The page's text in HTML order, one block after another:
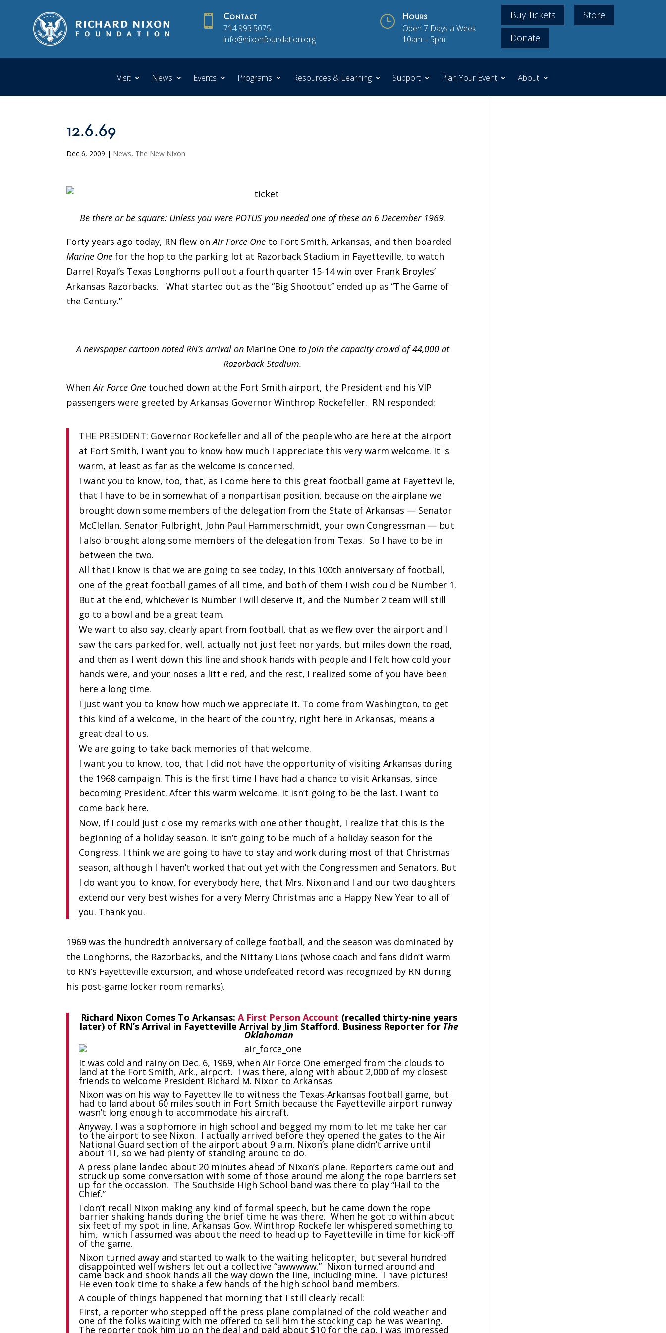
 Contact
714.993.5075
info@nixonfoundation.org
} Hours
Open 7 Days a Week
10am – 5pm
Buy Tickets
Store
Donate
Visit News Events Programs Resources & Learning Support Plan Your Event About
12.6.69
Dec 6, 2009 | News, The New Nixon
Be there or be square: Unless you were POTUS you needed one of these on 6 December 1969.
Forty years ago today, RN flew onAir Force One to Fort Smith, Arkansas, and then boarded
Marine One for the hop to the parking lot at Razorback Stadium in Fayetteville, to watch
Darrel Royal’s Texas Longhorns pull out a fourth quarter 15-14 win over Frank Broyles’
Arkansas Razorbacks. What started out as the “Big Shootout” ended up as “The Game of
the Century.”
A newspaper cartoon noted RN’s arrival on Marine One to join the capacity crowd of 44,000 at
Razorback Stadium.
WhenAir Force One touched down at the Fort Smith airport, the President and his VIP
passengers were greeted by Arkansas Governor Winthrop Rockefeller. RN responded:
THE PRESIDENT: Governor Rockefeller and all of the people who are here at the airport
at Fort Smith, I want you to know how much I appreciate this very warm welcome. It is
warm, at least as far as the welcome is concerned.
I want you to know, too, that, as I come here to this great football game at Fayetteville,
that I have to be in somewhat of a nonpartisan position, because on the airplane we
brought down some members of the delegation from the State of Arkansas — Senator
McClellan, Senator Fulbright, John Paul Hammerschmidt, your own Congressman — but
I also brought along some members of the delegation from Texas. So I have to be in
between the two.
All that I know is that we are going to see today, in this 100th anniversary of football,
one of the great football games of all time, and both of them I wish could be Number 1.
But at the end, whichever is Number I will deserve it, and the Number 2 team will still
go to a bowl and be a great team.
We want to also say, clearly apart from football, that as we flew over the airport and I
saw the cars parked for, well, actually not just feet nor yards, but miles down the road,
and then as I went down this line and shook hands with people and I felt how cold your
hands were, and your noses a little red, and the rest, I realized some of you have been
here a long time.
I just want you to know how much we appreciate it. To come from Washington, to get
this kind of a welcome, in the heart of the country, right here in Arkansas, means a
great deal to us.
We are going to take back memories of that welcome.
I want you to know, too, that I did not have the opportunity of visiting Arkansas during
the 1968 campaign. This is the first time I have had a chance to visit Arkansas, since
becoming President. After this warm welcome, it isn’t going to be the last. I want to
come back here.
Now, if I could just close my remarks with one other thought, I realize that this is the
beginning of a holiday season. It isn’t going to be much of a holiday season for the
Congress. I think we are going to have to stay and work during most of that Christmas
season, although I haven’t worked that out yet with the Congressmen and Senators. But
I do want you to know, for everybody here, that Mrs. Nixon and I and our two daughters
extend our very best wishes for a very Merry Christmas and a Happy New Year to all of
you. Thank you.
1969 was the hundredth anniversary of college football, and the season was dominated by
the Longhorns, the Razorbacks, and the Nittany Lions (whose coach and fans didn’t warm
to RN’s Fayetteville excursion, and whose undefeated record was recognized by RN during
his post-game locker room remarks).
Richard Nixon Comes To Arkansas: A First Person Account (recalled thirty-nine years
later) of RN’s Arrival in Fayetteville Arrival by Jim Stafford, Business Reporter for The
Oklahoman
It was cold and rainy on Dec. 6, 1969, when Air Force One emerged from the clouds to
land at the Fort Smith, Ark., airport. I was there, along with about 2,000 of my closest
friends to welcome President Richard M. Nixon to Arkansas.
Nixon was on his way to Fayetteville to witness the Texas-Arkansas football game, but
had to land about 60 miles south in Fort Smith because the Fayetteville airport runway
wasn’t long enough to accommodate his aircraft.
Anyway, I was a sophomore in high school and begged my mom to let me take her car
to the airport to see Nixon. I actually arrived before they opened the gates to the Air
National Guard section of the airport about 9 a.m. Nixon’s plane didn’t arrive until
about 11, so we had plenty of standing around to do.
A press plane landed about 20 minutes ahead of Nixon’s plane. Reporters came out and
struck up some conversation with some of those around me along the rope barriers set
up for the occassion. The Southside High School band was there to play “Hail to the
Chief.”
I don’t recall Nixon making any kind of formal speech, but he came down the rope
barrier shaking hands during the brief time he was there. When he got to within about
six feet of my spot in line, Arkansas Gov. Winthrop Rockefeller whispered something to
him, which I assumed was about the need to head up to Fayetteville in time for kick-off
of the game.
Nixon turned away and started to walk to the waiting helicopter, but several hundred
disappointed well wishers let out a collective “awwwww.” Nixon turned around and
came back and shook hands all the way down the line, including mine. I have pictures!
He even took time to shake a few hands of the high school band members.
A couple of things happened that morning that I still clearly recall:
First, a reporter who stepped off the press plane complained of the cold weather and
one of the folks waiting with me offered to sell him the stocking cap he was wearing.
The reporter took him up on the deal and paid about $10 for the cap. I was impressed